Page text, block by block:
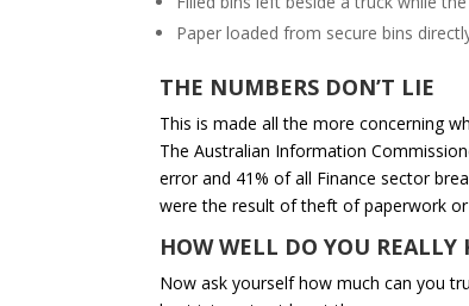
Paper loaded from secure bins
THE NUMBERS DON’T LIE
This is made all the more concerning
The Australian Information
error and 41% of all Finance sector
were the result of theft of paperwork
HOW WELL DO YOU REALLY
Now ask yourself how much can you